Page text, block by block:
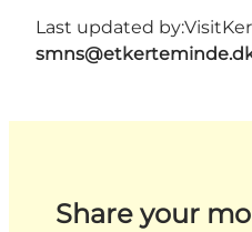
Last updated by:
Share your